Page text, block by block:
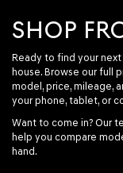
SHOP
Ready to find your
house. Browse our full
model, price, mileage,
your phone, tablet, or
Want to come in? Our
help you compare
hand.